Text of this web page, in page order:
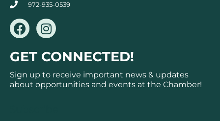
972-935-0539
F
a
c
e
b
o
I
n
s
t
a
g
GET CONNECTED!
Sign up to receive important news & updates
about opportunities and events at the Chamber!